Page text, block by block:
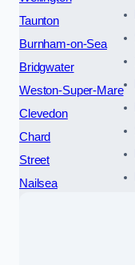
Taunton
Burnham-on-Sea
Bridgwater
Weston-Super-Mare
Clevedon
Chard
Street
Nailsea